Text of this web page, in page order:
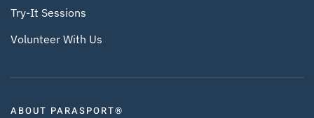
Try-It Sessions
Volunteer With Us
ABOUT PARASPORT®